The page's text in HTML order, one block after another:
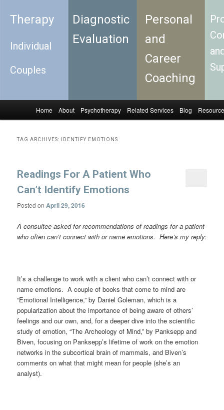
Therapy
Individual
Couples
Diagnostic
Evaluation
Personal
and
Career
Coaching
Skip to primary content
Skip to secondary content
Home About Psychotherapy Related Services Blog
TAG ARCHIVES: IDENTIFY EMOTIONS
Readings For A Patient Who
Can’t Identify Emotions
Posted onApril 29, 2016
A consultee asked for recommendations of readings for a patient
who often can’t connect with or name emotions. Here’s my reply:
It’s a challenge to work with a client who can’t connect with or
name emotions. A couple of books that come to mind are
“Emotional Intelligence,” by Daniel Goleman, which is a
popularization about the importance of being aware of others’
feelings and our own, and, for a deeper dive into the scientific
study of emotion, “The Archeology of Mind,” by Panksepp and
Biven, focusing on Panksepp’s lifetime of work on the emotion
networks in the subcortical brain of mammals, and Biven’s
comments on what that might mean for people (she’s an
analyst).